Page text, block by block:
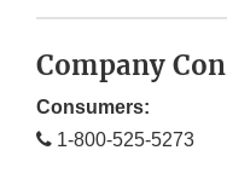
Company
Consumers:
1-800-525-5273